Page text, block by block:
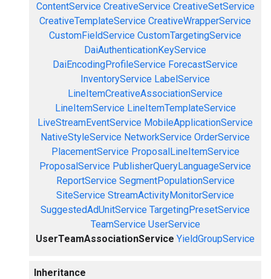
ContentService CreativeService CreativeSetService
CreativeTemplateService CreativeWrapperService
CustomFieldService CustomTargetingService
DaiAuthenticationKeyService
DaiEncodingProfileService ForecastService
InventoryService LabelService
LineItemCreativeAssociationService
LineItemService LineItemTemplateService
LiveStreamEventService MobileApplicationService
NativeStyleService NetworkService OrderService
PlacementService ProposalLineItemService
ProposalService PublisherQueryLanguageService
ReportService SegmentPopulationService
SiteService StreamActivityMonitorService
SuggestedAdUnitService TargetingPresetService
TeamService UserService
UserTeamAssociationService YieldGroupService
Inheritance